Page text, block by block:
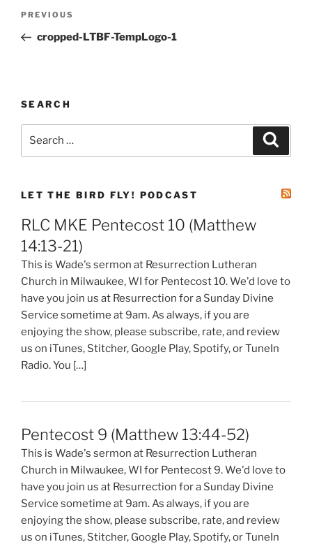
Previous
Post
PREVIOUS
cropped-LTBF-TempLogo-1
SEARCH
LET THE BIRD FLY! PODCAST
RLC MKE Pentecost 10 (Matthew
14:13-21)
This is Wade's sermon at Resurrection Lutheran
Church in Milwaukee, WI for Pentecost 10. We'd love to
have you join us at Resurrection for a Sunday Divine
Service sometime at 9am. As always, if you are
enjoying the show, please subscribe, rate, and review
us on iTunes, Stitcher, Google Play, Spotify, or TuneIn
Radio. You […]
Pentecost 9 (Matthew 13:44-52)
This is Wade's sermon at Resurrection Lutheran
Church in Milwaukee, WI for Pentecost 9. We'd love to
have you join us at Resurrection for a Sunday Divine
Service sometime at 9am. As always, if you are
enjoying the show, please subscribe, rate, and review
us on iTunes, Stitcher, Google Play, Spotify, or TuneIn